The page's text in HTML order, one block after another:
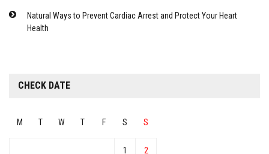
Natural Ways to Prevent Cardiac Arrest and Protect Your Heart
Health
CHECK DATE
M T W T F S S
1 2